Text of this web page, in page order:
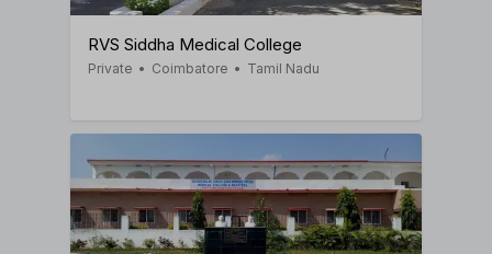
RVS Siddha Medical College
Private • Coimbatore • Tamil Nadu